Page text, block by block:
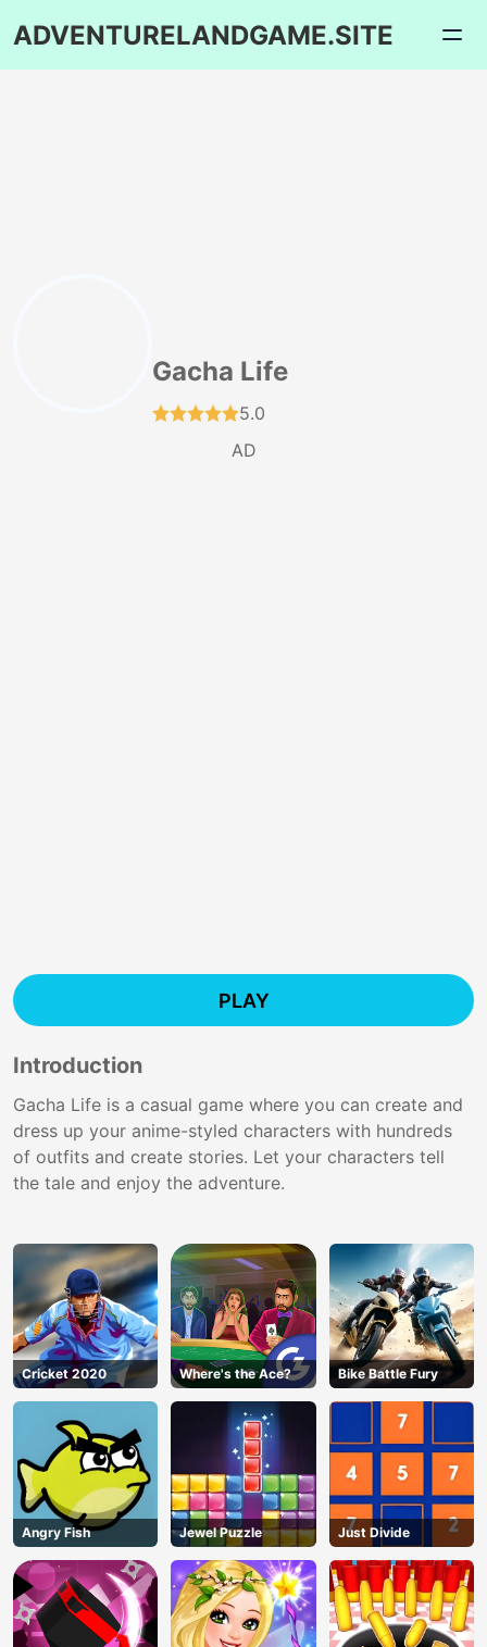
ADVENTURELANDGAME.SITE
Gacha Life
5.0
AD
PLAY
Introduction
Gacha Life is a casual game where you can create and
dress up your anime-styled characters with hundreds
of outfits and create stories. Let your characters tell
the tale and enjoy the adventure.
Cricket 2020 Where's the Ace? Bike Battle Fury
Angry Fish Jewel Puzzle Just Divide